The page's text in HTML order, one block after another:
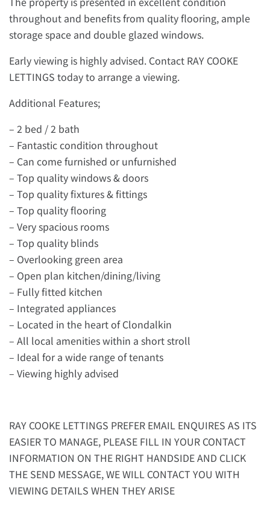
throughout and benefits from quality flooring, ample
storage space and double glazed windows.
Early viewing is highly advised. Contact RAY COOKE
LETTINGS today to arrange a viewing.
Additional Features;
– 2 bed / 2 bath
– Fantastic condition throughout
– Can come furnished or unfurnished
– Top quality windows & doors
– Top quality fixtures & fittings
– Top quality flooring
– Very spacious rooms
– Top quality blinds
– Overlooking green area
– Open plan kitchen/dining/living
– Fully fitted kitchen
– Integrated appliances
– Located in the heart of Clondalkin
– All local amenities within a short stroll
– Ideal for a wide range of tenants
– Viewing highly advised
RAY COOKE LETTINGS PREFER EMAIL ENQUIRES AS ITS
EASIER TO MANAGE, PLEASE FILL IN YOUR CONTACT
INFORMATION ON THE RIGHT HANDSIDE AND CLICK
THE SEND MESSAGE, WE WILL CONTACT YOU WITH
VIEWING DETAILS WHEN THEY ARISE